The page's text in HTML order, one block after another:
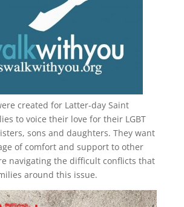
created for Latter-day Saint
to voice their love for their LGBT
sons and daughters. They want
of comfort and support to other
navigating the difficult conflicts that
around this issue.